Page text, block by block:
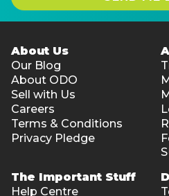
About Us
Our Blog
About ODO
Sell with Us
Careers
Terms & Conditions
Privacy Pledge
The Important Stuff
Help Centre